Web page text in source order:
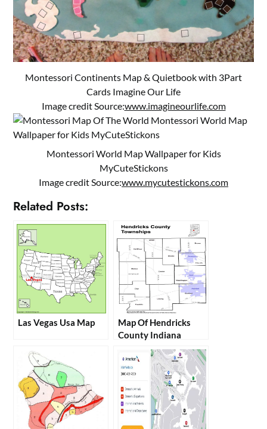
Montessori Continents Map & Quietbook with 3Part
Cards Imagine Our Life
Image credit Source:www.imagineourlife.com
Montessori World Map Wallpaper for Kids
MyCuteStickons
Image credit Source:www.mycutestickons.com
Related Posts:
Las Vegas Usa Map
Map Of Hendricks
County Indiana